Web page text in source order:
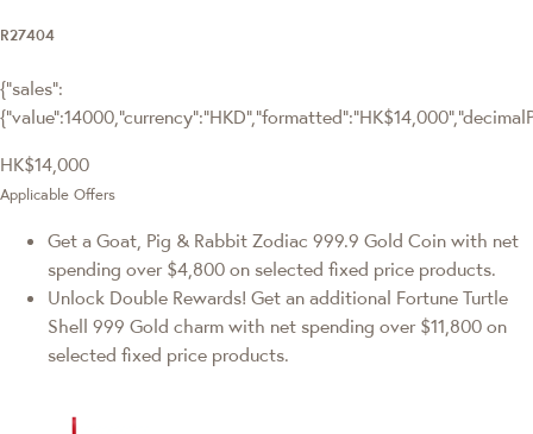
R27404
{"sales":
HK$14,000
Applicable Offers
Get a Goat, Pig & Rabbit Zodiac 999.9 Gold Coin with net
spending over $4,800 on selected fixed price products.
Unlock Double Rewards! Get an additional Fortune Turtle
Shell 999 Gold charm with net spending over $11,800 on
selected fixed price products.